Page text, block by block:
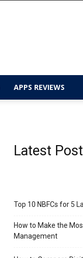
APPS REVIEWS
Latest Post
Top 10 NBFCs for 5
How to Make the
Management